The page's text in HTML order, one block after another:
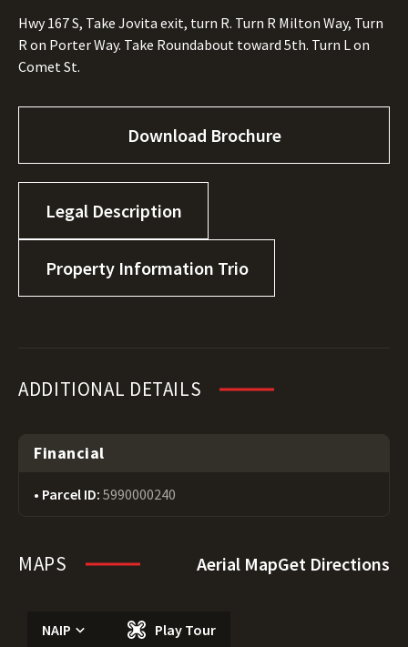
Hwy 167 S, Take Jovita exit, turn R. Turn R Milton Way, Turn
R on Porter Way. Take Roundabout toward 5th. Turn L on
Comet St.
Download Brochure
Legal Description
Property Information Trio
ADDITIONAL DETAILS
Financial
Parcel ID: 5990000240
MAPS Aerial MapGet Directions
NAIP Play Tour